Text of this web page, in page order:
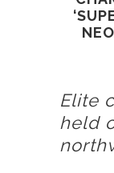
Elite
held